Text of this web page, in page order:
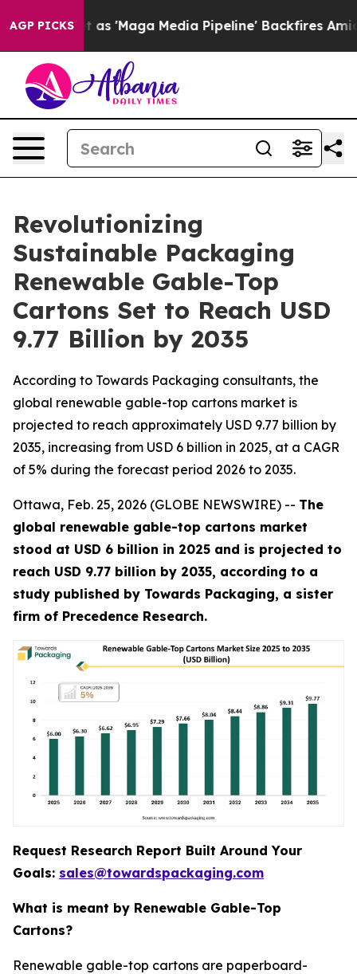
AGP PICKS
'Maga Media Pipeline' Backfires Amid Rumors Trump
Revolutionizing
Sustainable Packaging
Renewable Gable-Top
Cartons Set to Reach USD
9.77 Billion by 2035
According to Towards Packaging consultants, the
global renewable gable-top cartons market is
projected to reach approximately USD 9.77 billion by
2035, increasing from USD 6 billion in 2025, at a CAGR
of 5% during the forecast period 2026 to 2035.
Ottawa, Feb. 25, 2026 (GLOBE NEWSWIRE) -- The
global renewable gable-top cartons market
stood at USD 6 billion in 2025 and is projected to
reach USD 9.77 billion by 2035, according to a
study published by Towards Packaging, a sister
firm of Precedence Research.
Request Research Report Built Around Your
Goals: sales@towardspackaging.com
What is meant by Renewable Gable-Top
Cartons?
Renewable gable-top cartons are paperboard-